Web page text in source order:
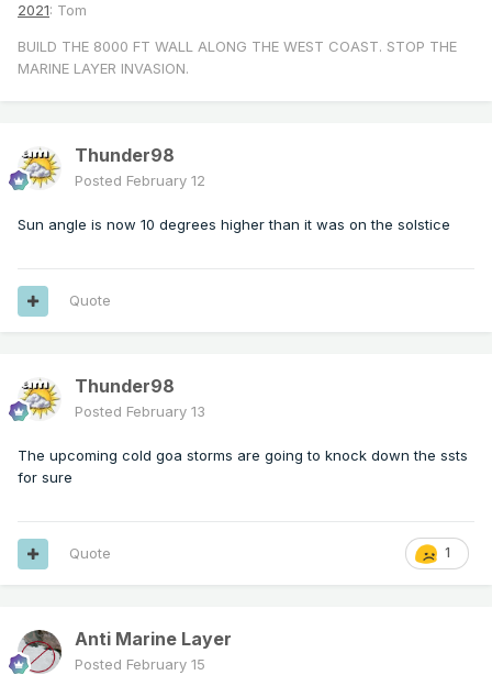
2021: Tom
BUILD THE 8000 FT WALL ALONG THE WEST COAST. STOP THE
MARINE LAYER INVASION.
Thunder98
Posted February 12
Sun angle is now 10 degrees higher than it was on the solstice
Quote
Thunder98
Posted February 13
The upcoming cold goa storms are going to knock down the ssts
for sure
1
Quote
Anti Marine Layer
Posted February 15